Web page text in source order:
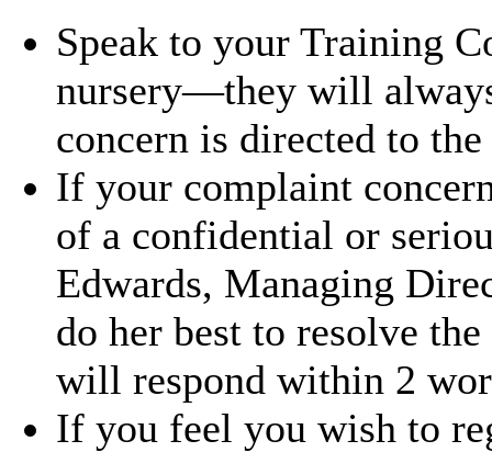
Speak to your Training
nursery—they will
concern is directed to
If your complaint
of a confidential or
Edwards, Managing
do her best to resolve
will respond within 2
If you feel you wish to